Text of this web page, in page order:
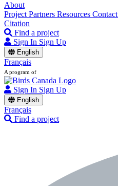
About
Project Partners Resources Contact
Citation
Find a project
Sign In Sign Up
English
Français
A program of
Sign In Sign Up
English
Français
Find a project